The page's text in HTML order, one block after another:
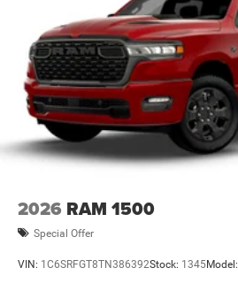
2026 RAM 1500
Special Offer
VIN: 1C6SRFGT8TN386392Stock: 1345Model: